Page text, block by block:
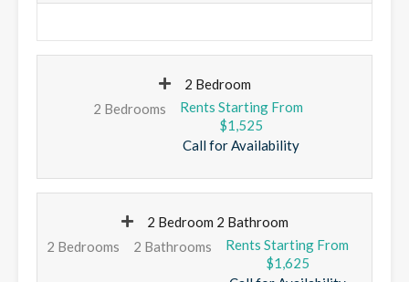
2 Bedroom
2 Bedrooms
$1,525
Call for Availability
2 Bedroom 2 Bathroom
2 Bedrooms
2 Bathrooms
$1,625